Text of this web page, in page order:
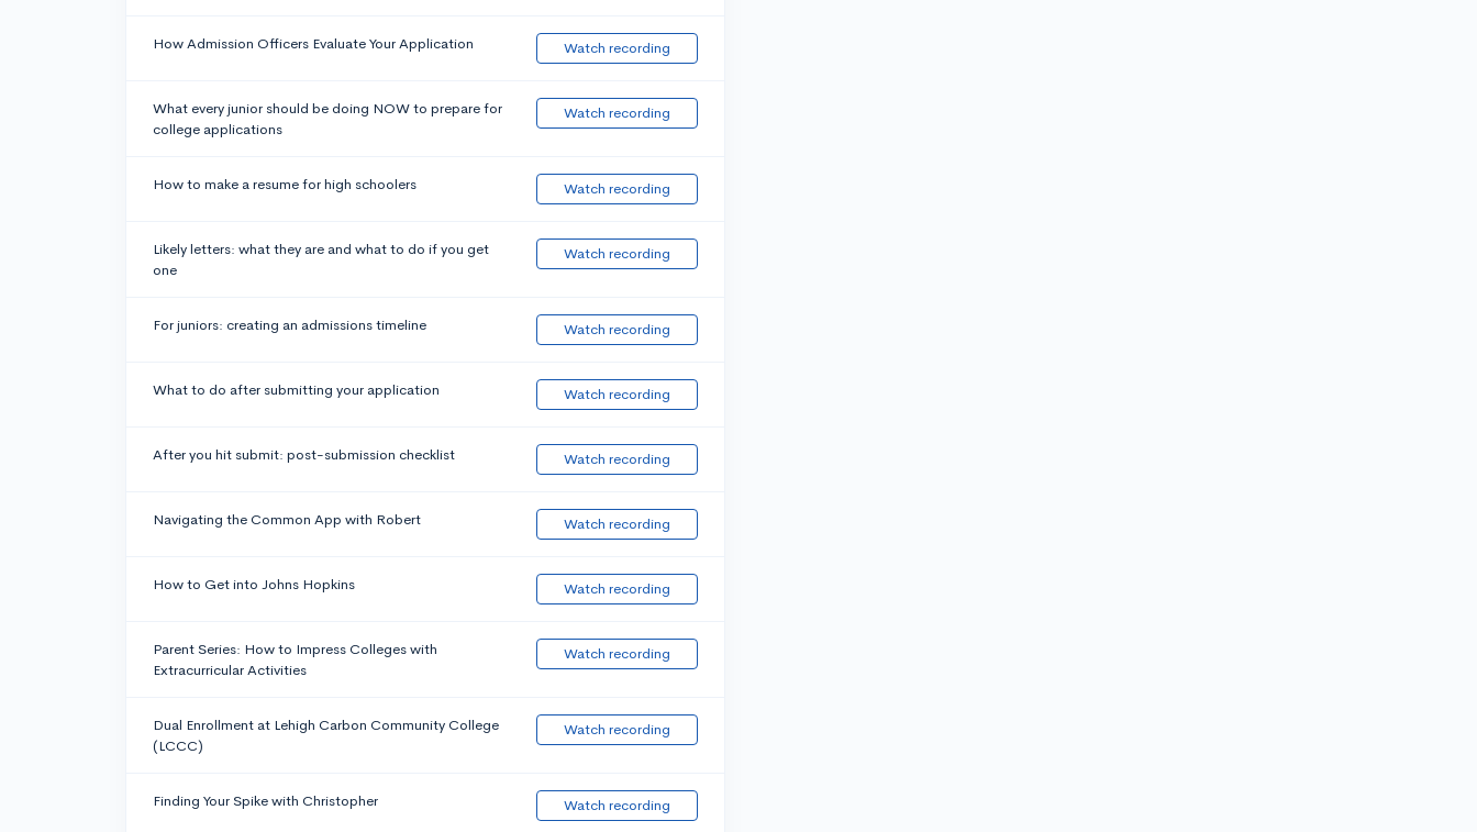
How Admission Officers Evaluate Your Application Watch recording
What every junior should be doing NOW to prepare for
college applications
Watch recording
How to make a resume for high schoolers Watch recording
Likely letters: what they are and what to do if you get
one
Watch recording
For juniors: creating an admissions timeline Watch recording
What to do after submitting your application Watch recording
After you hit submit: post-submission checklist Watch recording
Navigating the Common App with Robert Watch recording
How to Get into Johns Hopkins Watch recording
Parent Series: How to Impress Colleges with
Extracurricular Activities
Watch recording
Dual Enrollment at Lehigh Carbon Community College
(LCCC)
Watch recording
Finding Your Spike with Christopher Watch recording